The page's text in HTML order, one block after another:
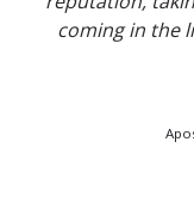
coming in the